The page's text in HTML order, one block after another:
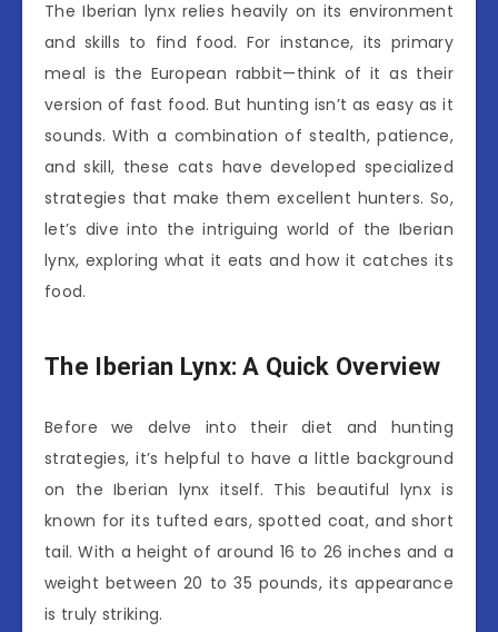
The Iberian lynx relies heavily on its environment
and skills to find food. For instance, its primary
meal is the European rabbit—think of it as their
version of fast food. But hunting isn’t as easy as it
sounds. With a combination of stealth, patience,
and skill, these cats have developed specialized
strategies that make them excellent hunters. So,
let’s dive into the intriguing world of the Iberian
lynx, exploring what it eats and how it catches its
food.
The Iberian Lynx: A Quick Overview
Before we delve into their diet and hunting
strategies, it’s helpful to have a little background
on the Iberian lynx itself. This beautiful lynx is
known for its tufted ears, spotted coat, and short
tail. With a height of around 16 to 26 inches and a
weight between 20 to 35 pounds, its appearance
is truly striking.